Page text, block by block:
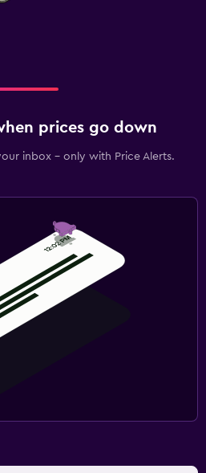
prices go down
inbox - only with Price Alerts.